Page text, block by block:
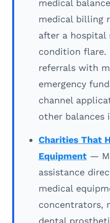
medical
medical billing
after a hospital
condition flare.
referrals with
emergency
channel
other balances
Charities That
Equipment —
assistance
medical
concentrators,
dental